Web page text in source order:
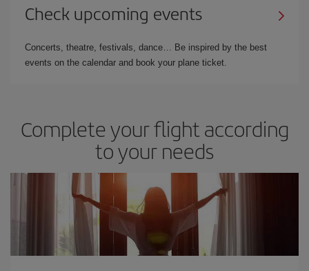
Check upcoming events
Concerts, theatre, festivals, dance… Be inspired by the best
events on the calendar and book your plane ticket.
Complete your flight according
to your needs